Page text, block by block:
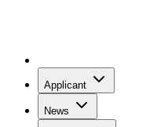
Applicant
News